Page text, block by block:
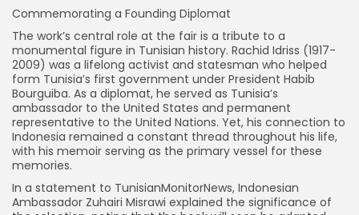
Commemorating a Founding Diplomat
The work’s central role at the fair is a tribute to a
monumental figure in Tunisian history. Rachid Idriss (1917-
2009) was a lifelong activist and statesman who helped
form Tunisia’s first government under President Habib
Bourguiba. As a diplomat, he served as Tunisia’s
ambassador to the United States and permanent
representative to the United Nations. Yet, his connection to
Indonesia remained a constant thread throughout his life,
with his memoir serving as the primary vessel for these
memories.
In a statement to TunisianMonitorNews, Indonesian
Ambassador Zuhairi Misrawi explained the significance of